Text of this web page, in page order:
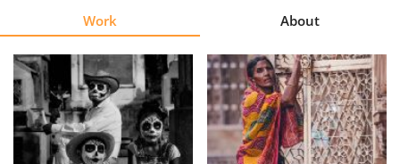
Explore
Learn
Work About